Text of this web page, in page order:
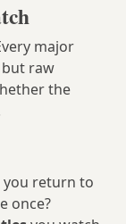
major
raw
the
you return to
once?